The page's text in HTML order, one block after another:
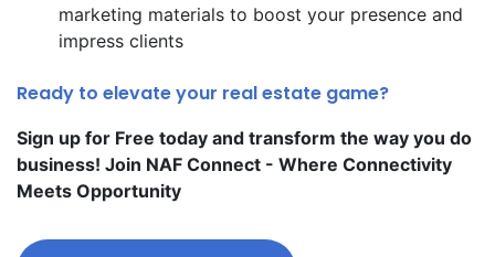
marketing materials to boost your presence and
impress clients
Ready to elevate your real estate game?
Sign up for Free today and transform the way you do
business! Join NAF Connect - Where Connectivity
Meets Opportunity